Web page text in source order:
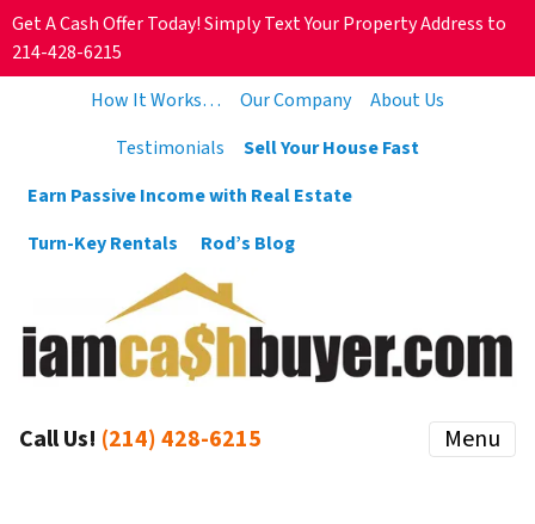
Get A Cash Offer Today! Simply Text Your Property Address to
214-428-6215
How It Works…
Our Company
About Us
Testimonials
Sell Your House Fast
Earn Passive Income with Real Estate
Turn-Key Rentals
Rod’s Blog
Call Us! (214) 428-6215 Menu